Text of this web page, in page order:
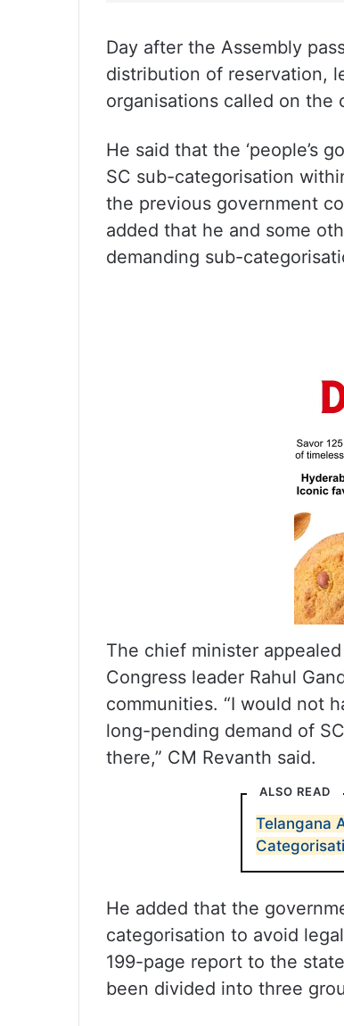
Day after the Assembly
distribution of reservation,
organisations called on the
He said that the ‘people’s
SC sub-categorisation
the previous government
added that he and some
demanding sub-
The chief minister
Congress leader Rahul
communities. “I would not
long-pending demand of
there,” CM Revanth said.
ALSO READ
Telangana
He added that the
categorisation to avoid
199-page report to the
been divided into three